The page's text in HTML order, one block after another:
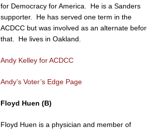
for Democracy for America. He is a Sanders
supporter. He has served one term in the
ACDCC but was involved as an alternate
that. He lives in Oakland.
Andy Kelley for ACDCC
Andy’s Voter’s Edge Page
Floyd Huen (B)
Floyd Huen is a physician and member of